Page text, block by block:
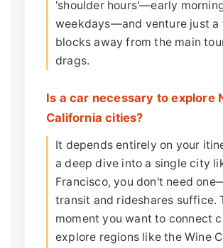
'shoulder hours'—early
weekdays—and venture just a
blocks away from the main
drags.
Is a car necessary to explore
California cities?
It depends entirely on your
a deep dive into a single city
Francisco, you don't need
transit and rideshares suffice.
moment you want to connect
explore regions like the Wine